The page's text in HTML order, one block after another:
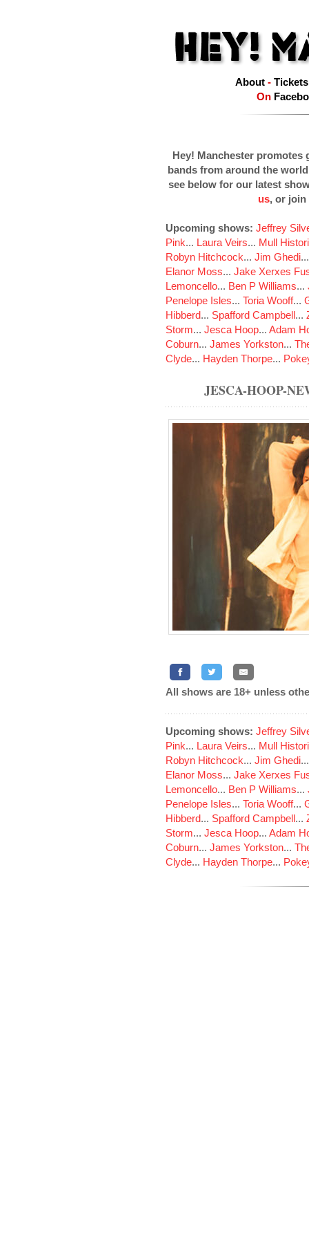
About- Tickets
On
Hey! Manchester promotes
bands from around the
see below for our latest
us, or join
Upcoming shows: Jeffrey
Pink... Laura Veirs... Mull
Robyn Hitchcock... Jim Ghedi
Elanor Moss... Jake Xerxes
Lemoncello... Ben P Williams...
Penelope Isles... Toria Wooff...
Hibberd... Spafford Campbell...
Storm... Jesca Hoop... Adam
Coburn... James Yorkston...
Clyde... Hayden Thorpe...
JESCA-HOOP-
All shows are 18+ unless
Upcoming shows: Jeffrey
Pink... Laura Veirs... Mull
Robyn Hitchcock... Jim Ghedi
Elanor Moss... Jake Xerxes
Lemoncello... Ben P Williams...
Penelope Isles... Toria Wooff...
Hibberd... Spafford Campbell...
Storm... Jesca Hoop... Adam
Coburn... James Yorkston...
Clyde... Hayden Thorpe...